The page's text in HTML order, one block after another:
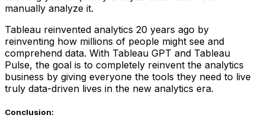
manually analyze it.
Tableau reinvented analytics 20 years ago by
reinventing how millions of people might see and
comprehend data. With Tableau GPT and Tableau
Pulse, the goal is to completely reinvent the analytics
business by giving everyone the tools they need to live
truly data-driven lives in the new analytics era.
Conclusion: